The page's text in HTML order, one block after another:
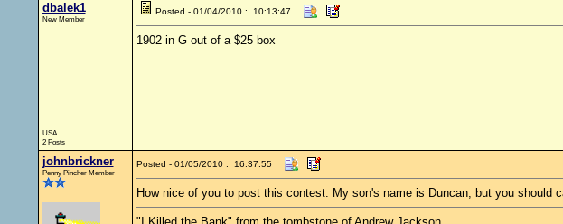
dbalek1
New Member
USA
2 Posts
Posted - 01/04/2010 : 10:13:47
1902 in G out of a $25 box
johnbrickner
Penny Pincher Member
Posted - 01/05/2010 : 16:37:55
How nice of you to post this contest. My son's name is Duncan, but you